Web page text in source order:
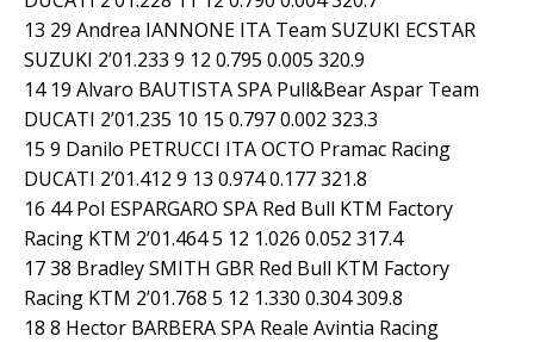
13 29 Andrea IANNONE ITA Team SUZUKI ECSTAR
SUZUKI 2’01.233 9 12 0.795 0.005 320.9
14 19 Alvaro BAUTISTA SPA Pull&Bear Aspar Team
DUCATI 2’01.235 10 15 0.797 0.002 323.3
15 9 Danilo PETRUCCI ITA OCTO Pramac Racing
DUCATI 2’01.412 9 13 0.974 0.177 321.8
16 44 Pol ESPARGARO SPA Red Bull KTM Factory
Racing KTM 2’01.464 5 12 1.026 0.052 317.4
17 38 Bradley SMITH GBR Red Bull KTM Factory
Racing KTM 2’01.768 5 12 1.330 0.304 309.8
18 8 Hector BARBERA SPA Reale Avintia Racing